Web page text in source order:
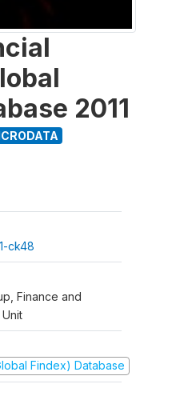
2011
ck48
Finance and
Findex) Database